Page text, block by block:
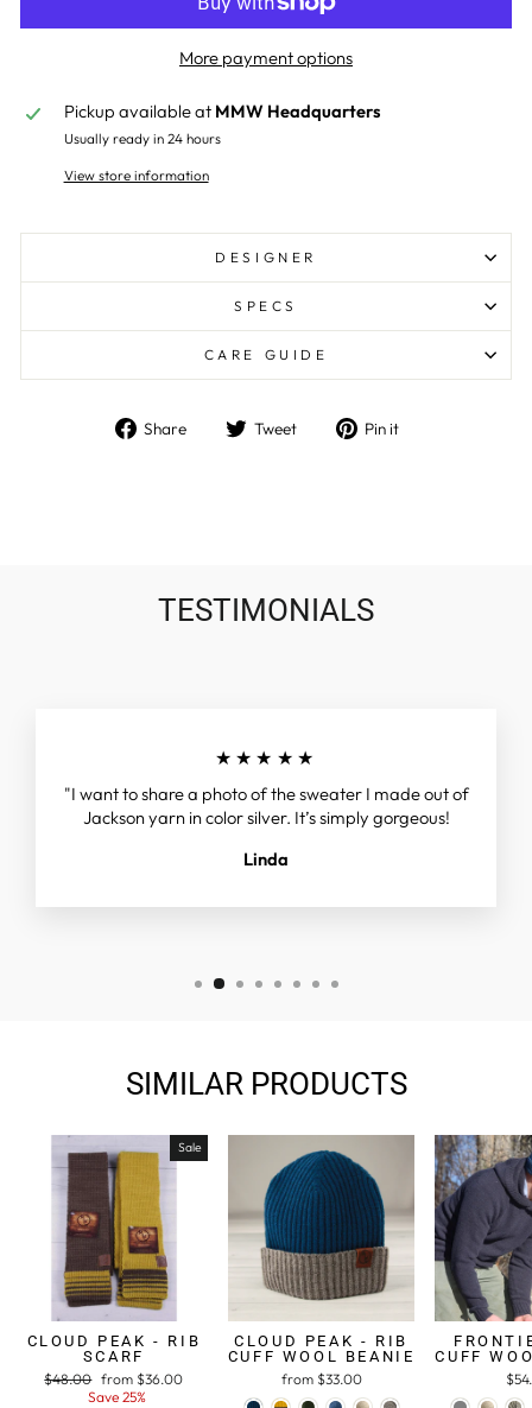
More payment options
Pickup available at MMW Headquarters
Usually ready in 24 hours
View store information
DESIGNER
SPECS
CARE GUIDE
Share
Share Tweet
Tweet Pin it
TESTIMONIALS
★★★★★
"I want to share a photo of the sweater I made out of
Jackson yarn in color silver. It’s simply gorgeous!
Linda
SIMILAR PRODUCTS
Sale
CLOUD PEAK - RIB
SCARF
Regular
$48.00 Sale
price
from $36.00
Save 25%
CLOUD PEAK - RIB
CUFF WOOL BEANIE
from $33.00
CUFF